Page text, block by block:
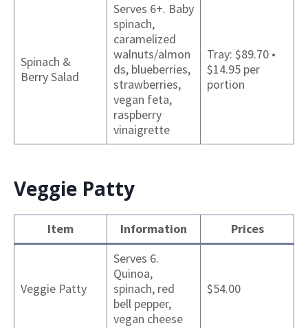
Spinach &
Berry Salad
Serves 6+. Baby
spinach,
caramelized
walnuts/almon
ds, blueberries,
strawberries,
vegan feta,
raspberry
vinaigrette
Tray: $89.70 •
$14.95 per
portion
Veggie Patty
Item Information Prices
Veggie Patty
Serves 6.
Quinoa,
spinach, red
bell pepper,
vegan cheese
$54.00